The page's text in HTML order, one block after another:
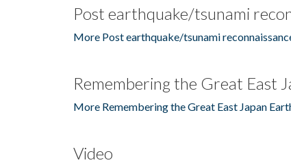
Post earthquake/tsunami
More Post earthquake/tsunami
Remembering the Great East
More Remembering the Great East Japan
Video